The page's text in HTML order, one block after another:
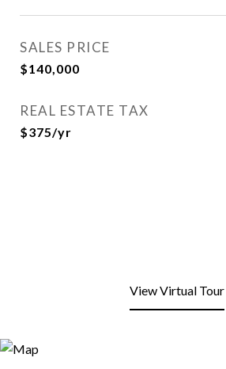
SALES PRICE
$140,000
REAL ESTATE TAX
$375/yr
View Virtual Tour